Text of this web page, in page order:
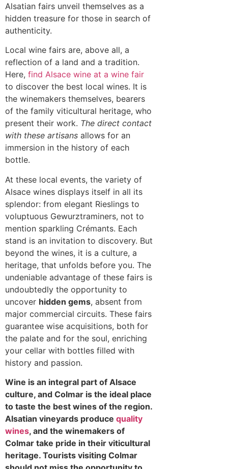
Alsatian fairs unveil themselves as a
hidden treasure for those in search of
authenticity.
Local wine fairs are, above all, a
reflection of a land and a tradition.
Here, find Alsace wine at a wine fair
to discover the best local wines. It is
the winemakers themselves, bearers
of the family viticultural heritage, who
present their work. The direct contact
with these artisans allows for an
immersion in the history of each
bottle.
At these local events, the variety of
Alsace wines displays itself in all its
splendor: from elegant Rieslings to
voluptuous Gewurztraminers, not to
mention sparkling Crémants. Each
stand is an invitation to discovery. But
beyond the wines, it is a culture, a
heritage, that unfolds before you. The
undeniable advantage of these fairs is
undoubtedly the opportunity to
uncover hidden gems, absent from
major commercial circuits. These fairs
guarantee wise acquisitions, both for
the palate and for the soul, enriching
your cellar with bottles filled with
history and passion.
Wine is an integral part of Alsace
culture, and Colmar is the ideal place
to taste the best wines of the region.
Alsatian vineyards produce quality
wines, and the winemakers of
Colmar take pride in their viticultural
heritage. Tourists visiting Colmar